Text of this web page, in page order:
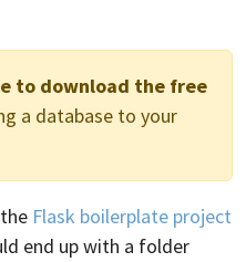
to download the free
a database to your
Flask boilerplate project
end up with a folder